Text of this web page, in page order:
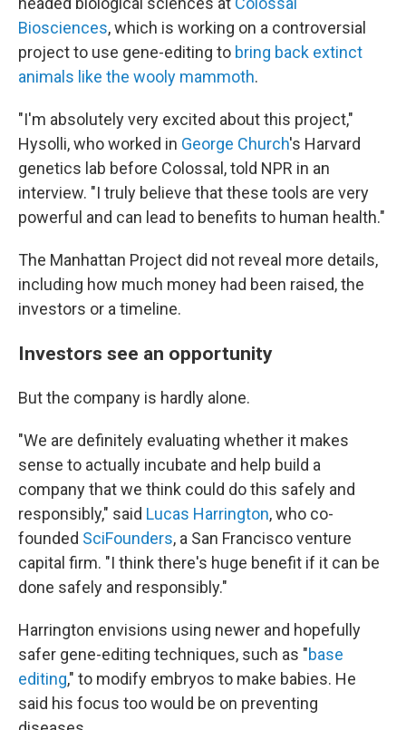
Biosciences, which is working on a controversial
project to use gene-editing to bring back extinct
animals like the wooly mammoth.
"I'm absolutely very excited about this project,"
Hysolli, who worked in George Church's Harvard
genetics lab before Colossal, told NPR in an
interview. "I truly believe that these tools are very
powerful and can lead to benefits to human health."
The Manhattan Project did not reveal more details,
including how much money had been raised, the
investors or a timeline.
Investors see an opportunity
But the company is hardly alone.
"We are definitely evaluating whether it makes
sense to actually incubate and help build a
company that we think could do this safely and
responsibly," said Lucas Harrington, who co-
founded SciFounders, a San Francisco venture
capital firm. "I think there's huge benefit if it can be
done safely and responsibly."
Harrington envisions using newer and hopefully
safer gene-editing techniques, such as "base
editing," to modify embryos to make babies. He
said his focus too would be on preventing